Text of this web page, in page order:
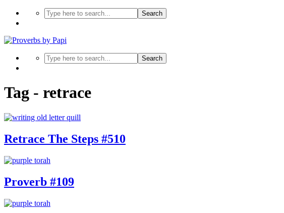
Search
Search
Tag - retrace
Retrace The Steps #510
Proverb #109